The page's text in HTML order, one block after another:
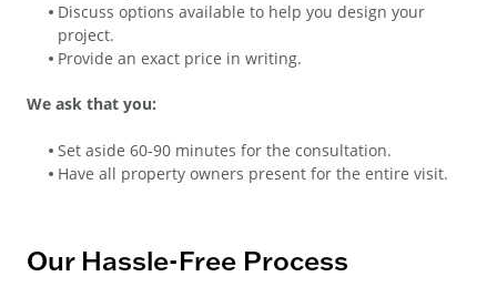
Discuss options available to help you design your
project.
Provide an exact price in writing.
We ask that you:
Set aside 60-90 minutes for the consultation.
Have all property owners present for the entire visit.
Our Hassle-Free Process